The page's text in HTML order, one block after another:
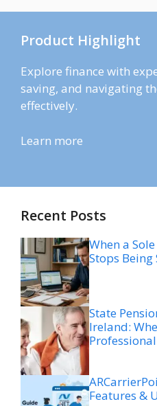
Product Highlight
Explore finance with
saving, and navigating
effectively.
Learn more
Recent Posts
When a
Stops Being
State
Ireland:
Features &